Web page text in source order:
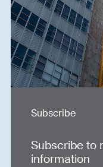
Subscribe
Subscribe to
information